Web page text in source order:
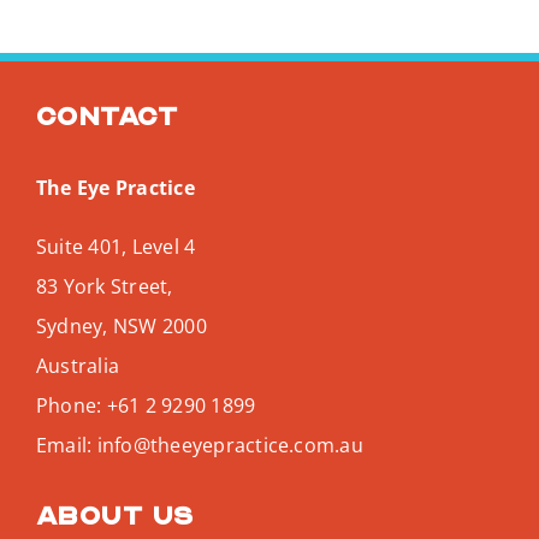
Contact
The Eye Practice
Suite 401, Level 4
83 York Street,
Sydney, NSW 2000
Australia
Phone: +61 2 9290 1899
Email: info@theeyepractice.com.au
About us